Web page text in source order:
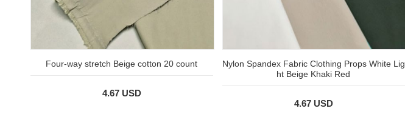
Four-way stretch Beige cotton 20 count
4.67 USD
Nylon Spandex Fabric Clothing Props White Lig
ht Beige Khaki Red
4.67 USD